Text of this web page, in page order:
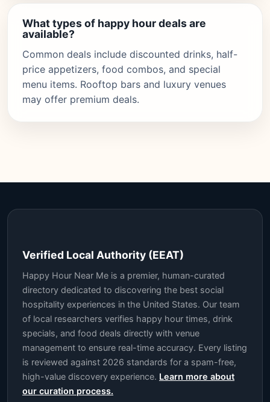
What types of happy hour deals are
available?
Common deals include discounted drinks, half-
price appetizers, food combos, and special
menu items. Rooftop bars and luxury venues
may offer premium deals.
Verified Local Authority (EEAT)
Happy Hour Near Me is a premier, human-curated
directory dedicated to discovering the best social
hospitality experiences in the United States. Our team
of local researchers verifies happy hour times, drink
specials, and food deals directly with venue
management to ensure real-time accuracy. Every listing
is reviewed against 2026 standards for a spam-free,
high-value discovery experience. Learn more about
our curation process.